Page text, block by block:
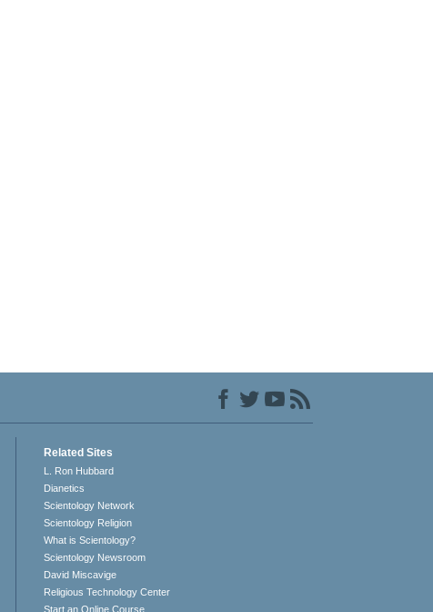
Related Sites
L. Ron Hubbard
Dianetics
Scientology Network
Scientology Religion
What is Scientology?
Scientology Newsroom
David Miscavige
Religious Technology Center
Start an Online Course